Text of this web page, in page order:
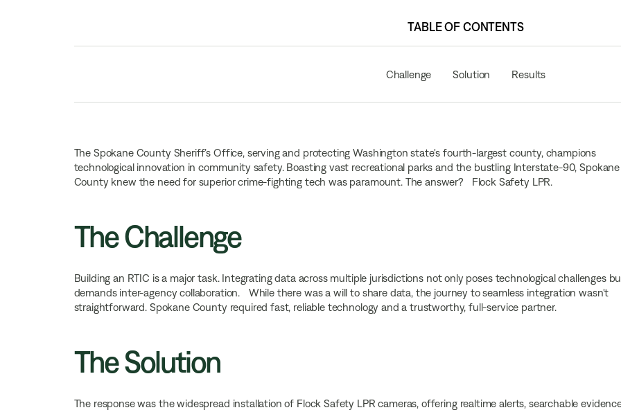
TABLE OF CONTENTS
Challenge Solution Results
The Spokane County Sheriff’s Office, serving and protecting Washington state's fourth-largest county, champions
technological innovation in community safety. Boasting vast recreational parks and the bustling Interstate-90, Spokane
County knew the need for superior crime-fighting tech was paramount. The answer? Flock Safety LPR.
The Challenge
Building an RTIC is a major task. Integrating data across multiple jurisdictions not only poses technological challenges
demands inter-agency collaboration. While there was a will to share data, the journey to seamless integration wasn't
straightforward. Spokane County required fast, reliable technology and a trustworthy, full-service partner.
The Solution
The response was the widespread installation of Flock Safety LPR cameras, offering realtime alerts, searchable